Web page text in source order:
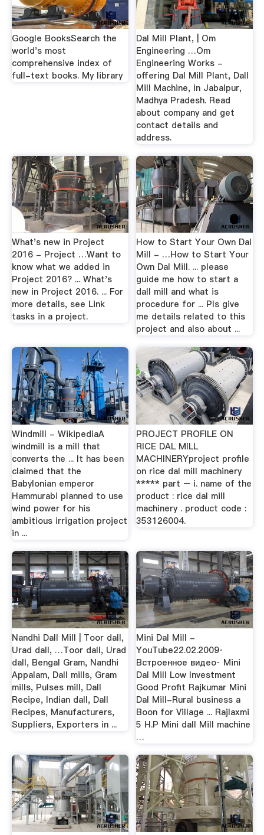
Google BooksSearch the
world's most
comprehensive index of
full-text books. My library
Dal Mill Plant, | Om
Engineering …Om
Engineering Works -
offering Dal Mill Plant, Dall
Mill Machine, in Jabalpur,
Madhya Pradesh. Read
about company and get
contact details and
address.
What's new in Project
2016 - Project …Want to
know what we added in
Project 2016? ... What's
new in Project 2016. ... For
more details, see Link
tasks in a project.
How to Start Your Own Dal
Mill - …How to Start Your
Own Dal Mill. ... please
guide me how to start a
dall mill and what is
procedure for ... Pls give
me details related to this
project and also about ...
Windmill - WikipediaA
windmill is a mill that
converts the ... It has been
claimed that the
Babylonian emperor
Hammurabi planned to use
wind power for his
ambitious irrigation project
in ...
PROJECT PROFILE ON
RICE DAL MILL
MACHINERYproject profile
on rice dal mill machinery
***** part – i. name of the
product : rice dal mill
machinery . product code :
353126004.
Nandhi Dall Mill | Toor dall,
Urad dall, …Toor dall, Urad
dall, Bengal Gram, Nandhi
Appalam, Dall mills, Gram
mills, Pulses mill, Dall
Recipe, Indian dall, Dall
Recipes, Manufacturers,
Suppliers, Exporters in ...
Mini Dal Mill -
YouTube22.02.2009·
Встроенное видео· Mini
Dal Mill Low Investment
Good Profit Rajkumar Mini
Dal Mill-Rural business a
Boon for Village ... Rajlaxmi
5 H.P Mini dall Mill machine
…